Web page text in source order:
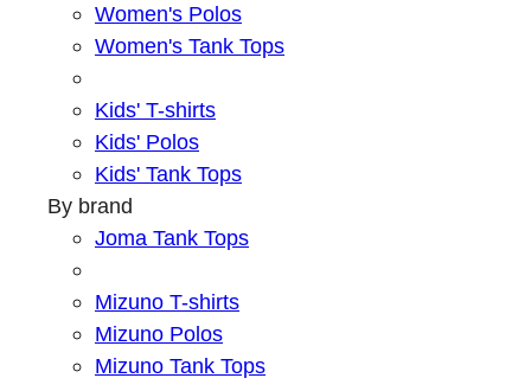
Women's Polos
Women's Tank Tops
Kids' T-shirts
Kids' Polos
Kids' Tank Tops
By brand
Joma Tank Tops
Mizuno T-shirts
Mizuno Polos
Mizuno Tank Tops